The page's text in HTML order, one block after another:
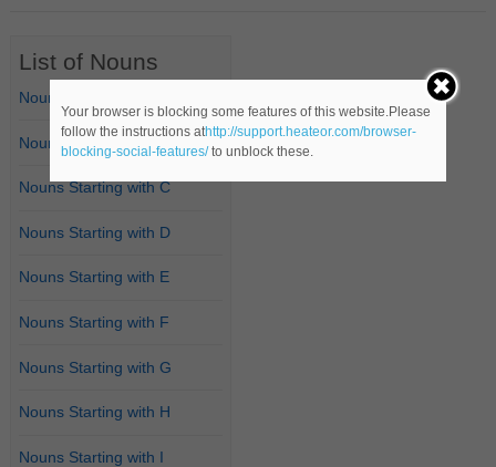
List of Nouns
Nouns Starting with A
Nouns Starting with B
Nouns Starting with C
Nouns Starting with D
Nouns Starting with E
Nouns Starting with F
Nouns Starting with G
Nouns Starting with H
Nouns Starting with I
Your browser is blocking some features of this website.Please
follow the instructions athttp://support.heateor.com/browser-
blocking-social-features/to unblock these.